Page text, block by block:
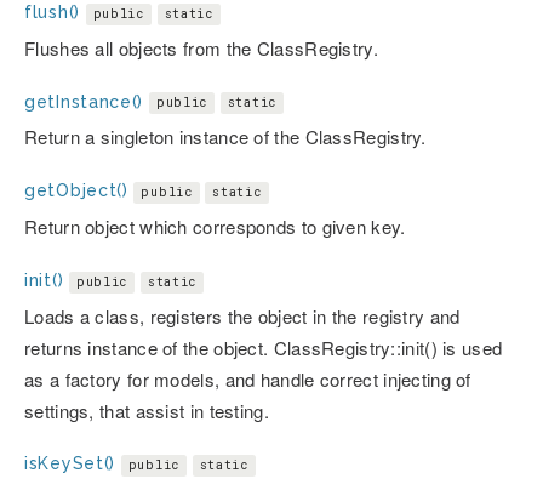
flush() public static
Flushes all objects from the ClassRegistry.
getInstance() public static
Return a singleton instance of the ClassRegistry.
getObject() public static
Return object which corresponds to given key.
init() public static
Loads a class, registers the object in the registry and
returns instance of the object. ClassRegistry::init() is used
as a factory for models, and handle correct injecting of
settings, that assist in testing.
isKeySet() public static